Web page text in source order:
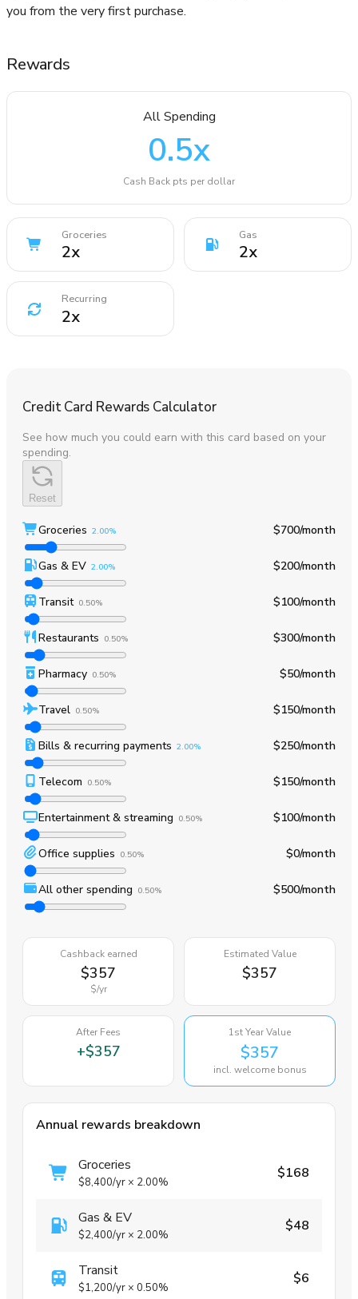
you from the very first purchase.
Rewards
All Spending
0.5x
Cash Back pts per dollar
Groceries
2x
Gas
2x
Recurring
2x
Credit Card Rewards Calculator
See how much you could earn with this card based on your
spending.
Reset
Groceries 2.00% $700/month
Gas & EV 2.00% $200/month
Transit 0.50% $100/month
Restaurants 0.50% $300/month
Pharmacy 0.50% $50/month
Travel 0.50% $150/month
Bills & recurring payments 2.00% $250/month
Telecom 0.50% $150/month
Entertainment & streaming 0.50% $100/month
Office supplies 0.50% $0/month
All other spending 0.50% $500/month
Cashback earned
$357
$/yr
Estimated Value
$357
After Fees
+$357
1st Year Value
$357
incl. welcome bonus
Annual rewards breakdown
Groceries
$8,400/yr × 2.00%
$168
Gas & EV
$2,400/yr × 2.00%
$48
Transit
$1,200/yr × 0.50%
$6